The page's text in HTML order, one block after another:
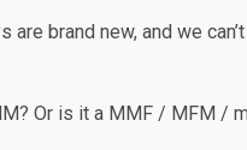
are brand new, and we
Or is it a MMF / MFM /